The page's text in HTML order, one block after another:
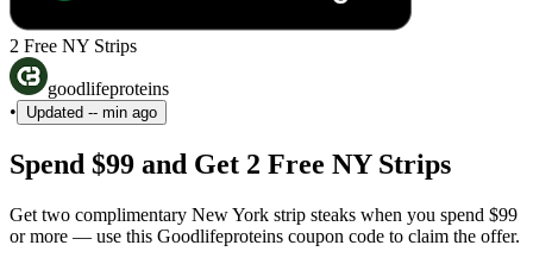
2 Free NY Strips
goodlifeproteins
•
Updated -- min ago
Spend $99 and Get 2 Free NY Strips
Get two complimentary New York strip steaks when you spend $99
or more — use this Goodlifeproteins coupon code to claim the offer.